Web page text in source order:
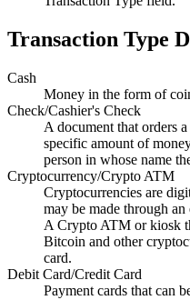
Transaction Type
Cash
Money in the form of
Check/Cashier's Check
A document that orders
specific amount of
person in whose name
Cryptocurrency/Crypto ATM
Cryptocurrencies are
may be made through
A Crypto ATM or kiosk
Bitcoin and other
card.
Debit Card/Credit Card
Payment cards that can